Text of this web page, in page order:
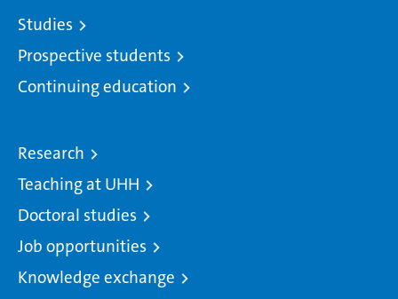
Studies
Prospective students
Continuing education
Research
Teaching at UHH
Doctoral studies
Job opportunities
Knowledge exchange